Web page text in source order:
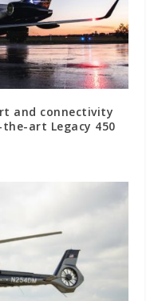
and connectivity
art Legacy 450